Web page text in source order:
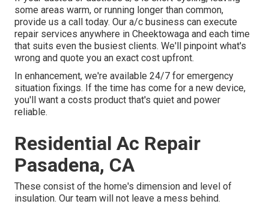
some areas warm, or running longer than common,
provide us a call today. Our a/c business can execute
repair services anywhere in Cheektowaga and each time
that suits even the busiest clients. We'll pinpoint what's
wrong and quote you an exact cost upfront.
In enhancement, we're available 24/7 for emergency
situation fixings. If the time has come for a new device,
you'll want a costs product that's quiet and power
reliable.
Residential Ac Repair
Pasadena, CA
These consist of the home's dimension and level of
insulation. Our team will not leave a mess behind.